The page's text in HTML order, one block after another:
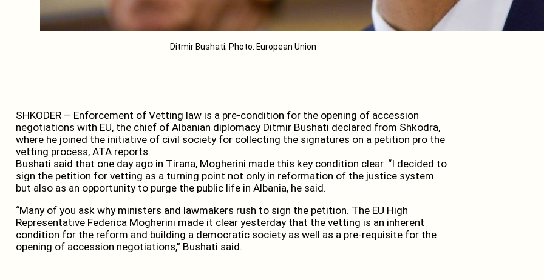
Ditmir Bushati; Photo: European Union
SHKODER – Enforcement of Vetting law is a pre-condition for the opening of accession
negotiations with EU, the chief of Albanian diplomacy Ditmir Bushati declared from Shkodra,
where he joined the initiative of civil society for collecting the signatures on a petition pro the
vetting process, ATA reports.
Bushati said that one day ago in Tirana, Mogherini made this key condition clear. “I decided to
sign the petition for vetting as a turning point not only in reformation of the justice system
but also as an opportunity to purge the public life in Albania, he said.
“Many of you ask why ministers and lawmakers rush to sign the petition. The EU High
Representative Federica Mogherini made it clear yesterday that the vetting is an inherent
condition for the reform and building a democratic society as well as a pre-requisite for the
opening of accession negotiations,” Bushati said.